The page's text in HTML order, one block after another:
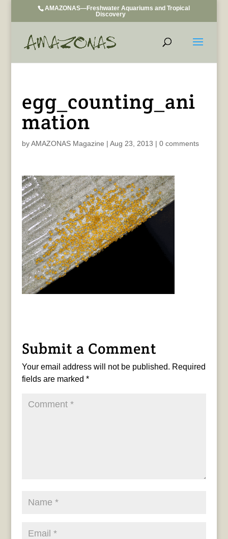
AMAZONAS—Freshwater Aquariums and Tropical
Discovery
egg_counting_ani
mation
byAMAZONAS Magazine | Aug 23, 2013 | 0 comments
Submit a Comment
Your email address will not be published. Required
fields are marked *